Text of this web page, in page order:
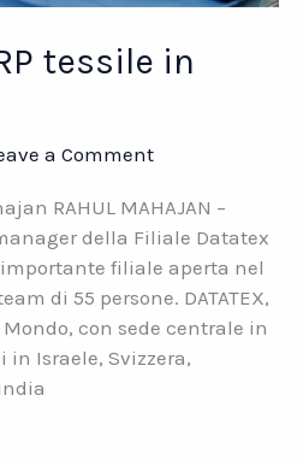
tessile in
a Comment
RAHUL MAHAJAN –
della Filiale Datatex
filiale aperta nel
di 55 persone. DATATEX,
con sede centrale in
Israele, Svizzera,